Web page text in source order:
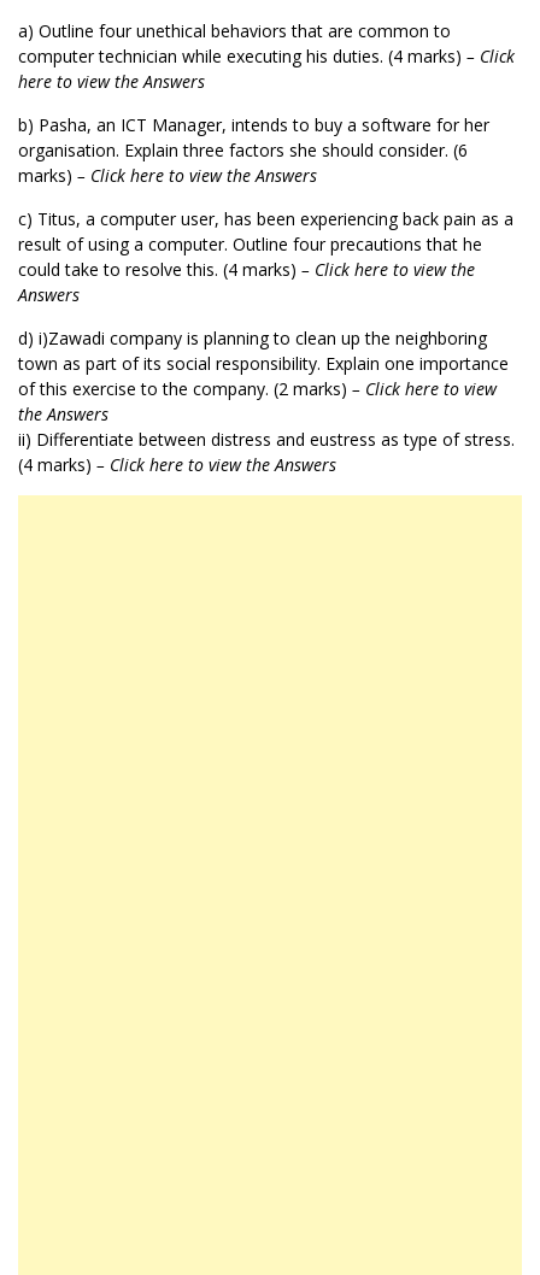
a) Outline four unethical behaviors that are common to
computer technician while executing his duties. (4 marks) – Click
here to view the Answers
b) Pasha, an ICT Manager, intends to buy a software for her
organisation. Explain three factors she should consider. (6
marks) – Click here to view the Answers
c) Titus, a computer user, has been experiencing back pain as a
result of using a computer. Outline four precautions that he
could take to resolve this. (4 marks) – Click here to view the
Answers
d) i)Zawadi company is planning to clean up the neighboring
town as part of its social responsibility. Explain one importance
of this exercise to the company. (2 marks) – Click here to view
the Answers
ii) Differentiate between distress and eustress as type of stress.
(4 marks) – Click here to view the Answers